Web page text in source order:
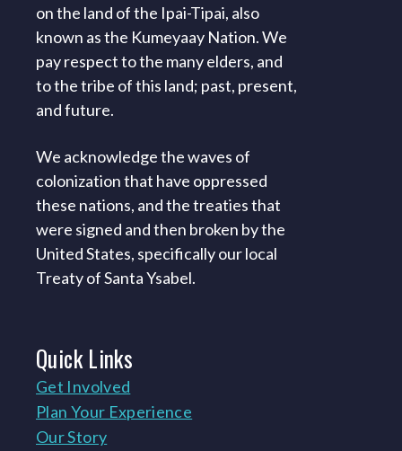
on the land of the Ipai-Tipai, also
known as the Kumeyaay Nation. We
pay respect to the many elders, and
to the tribe of this land; past, present,
and future.
We acknowledge the waves of
colonization that have oppressed
these nations, and the treaties that
were signed and then broken by the
United States, specifically our local
Treaty of Santa Ysabel.
QuickLinks
Get Involved
Plan Your Experience
Our Story